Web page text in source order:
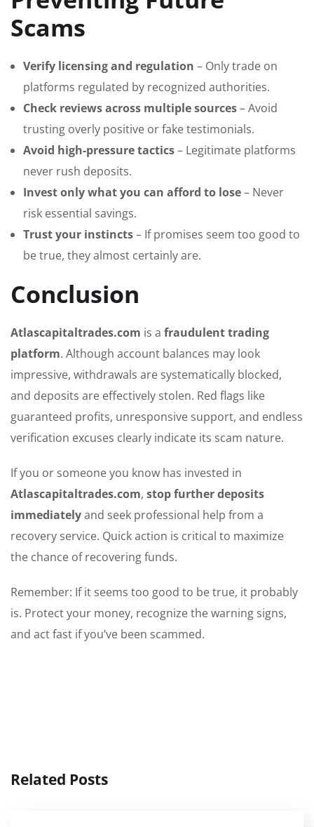
Scams
Verify licensing and regulation – Only trade on
platforms regulated by recognized authorities.
Check reviews across multiple sources– Avoid
trusting overly positive or fake testimonials.
Avoid high-pressure tactics– Legitimate platforms
never rush deposits.
Invest only what you can afford to lose– Never
risk essential savings.
Trust your instincts– If promises seem too good to
be true, they almost certainly are.
Conclusion
Atlascapitaltrades.com is a fraudulent trading
platform. Although account balances may look
impressive, withdrawals are systematically blocked,
and deposits are effectively stolen. Red flags like
guaranteed profits, unresponsive support, and endless
verification excuses clearly indicate its scam nature.
If you or someone you know has invested in
Atlascapitaltrades.com, stop further deposits
immediatelyand seek professional help from a
recovery service. Quick action is critical to maximize
the chance of recovering funds.
Remember: If it seems too good to be true, it probably
is. Protect your money, recognize the warning signs,
and act fast if you’ve been scammed.
Related Posts